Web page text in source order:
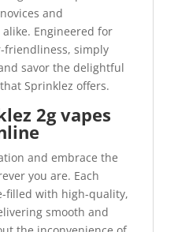
and
Engineered for
simply
savor the delightful
Sprinklez offers.
2g vapes
and embrace the
you are. Each
filled with high-quality,
smooth and